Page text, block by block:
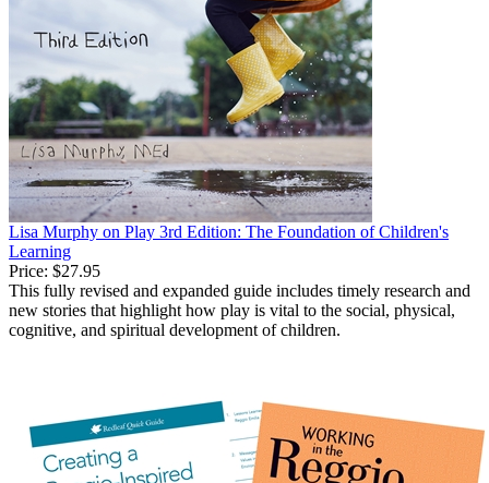
Lisa Murphy on Play 3rd Edition: The Foundation of Children's
Learning
Price: $27.95
This fully revised and expanded guide includes timely research and
new stories that highlight how play is vital to the social, physical,
cognitive, and spiritual development of children.